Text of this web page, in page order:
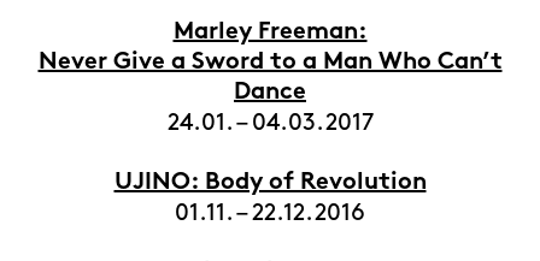
Marley Freeman:
Never Give a Sword to a Man Who Can’t
Dance
24.01. – 04.03.2017
UJINO: Body of Revolution
01.11. – 22.12.2016